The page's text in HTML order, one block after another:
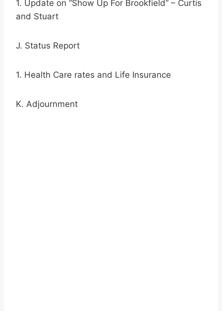
1. Update on “Show Up For Brookfield” – Curtis
and Stuart
J. Status Report
1. Health Care rates and Life Insurance
K. Adjournment